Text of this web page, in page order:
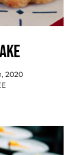
2020